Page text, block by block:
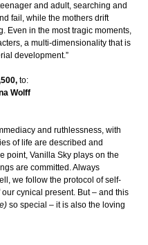
and adult, searching and
fail, while the mothers drift
Even in the most tragic moments,
a multi-dimensionality that is
development.”
to:
Wolff
and ruthlessness, with
of life are described and
point, Vanilla Sky plays on the
are committed. Always
we follow the protocol of self-
cynical present. But – and this
so special – it is also the loving